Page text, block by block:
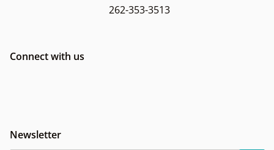
262-353-3513
Connect with us
Newsletter